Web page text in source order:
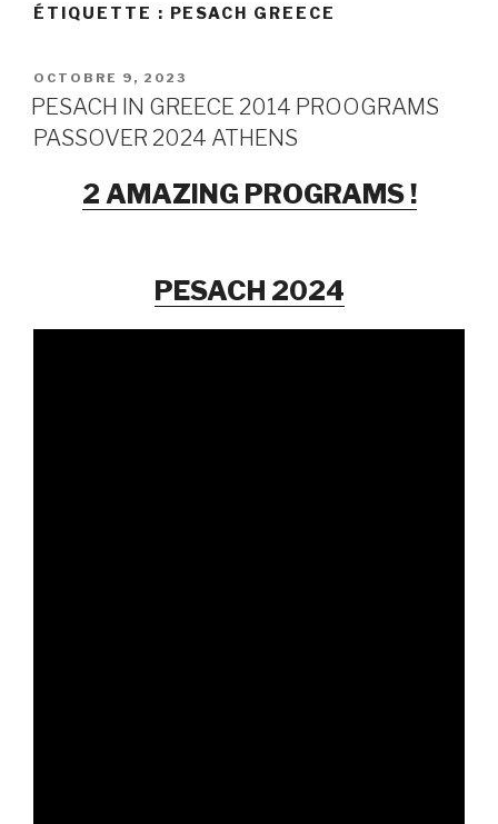
ÉTIQUETTE : PESACH GREECE
PUBLIÉ
LE
OCTOBRE 9, 2023
PESACH IN GREECE 2014 PROOGRAMS
PASSOVER 2024 ATHENS
2 AMAZING PROGRAMS !
PESACH 2024